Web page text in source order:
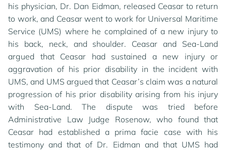
his physician, Dr. Dan Eidman, released Ceasar to return
to work, and Ceasar went to work for Universal Maritime
Service (UMS) where he complained of a new injury to
his back, neck, and shoulder. Ceasar and Sea-Land
argued that Ceasar had sustained a new injury or
aggravation of his prior disability in the incident with
UMS, and UMS argued that Ceasar’s claim was a natural
progression of his prior disability arising from his injury
with Sea-Land. The dispute was tried before
Administrative Law Judge Rosenow, who found that
Ceasar had established a prima facie case with his
testimony and that of Dr. Eidman and that UMS had